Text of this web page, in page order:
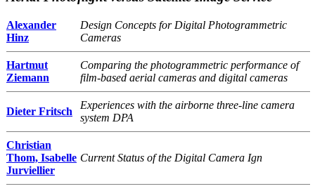
Alexander
Hinz
Design Concepts for Digital Photogrammetric
Cameras
Hartmut
Ziemann
Comparing the photogrammetric performance of
film-based aerial cameras and digital cameras
Dieter Fritsch
Experiences with the airborne three-line camera
system DPA
Christian
Thom, Isabelle
Jurviellier
Current Status of the Digital Camera Ign